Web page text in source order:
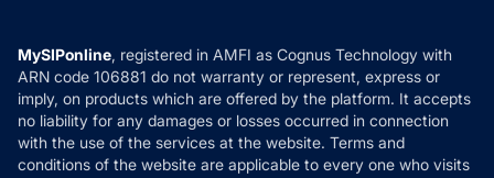
How it Works
Reviews
Privacy Policy
Refund & Cancellation
Disclaimer
Disclosures
MySIPonline, registered in AMFI as Cognus Technology with
ARN code 106881 do not warranty or represent, express or
imply, on products which are offered by the platform. It accepts
no liability for any damages or losses occurred in connection
with the use of the services at the website. Terms and
conditions of the website are applicable to every one who visits